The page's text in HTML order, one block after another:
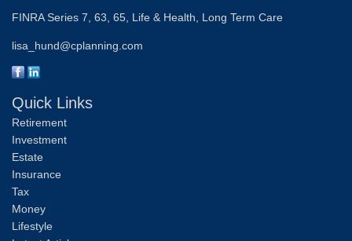
FINRA Series 7, 63, 65, Life & Health, Long Term Care
lisa_hund@cplanning.com
Quick Links
Retirement
Investment
Estate
Insurance
Tax
Money
Lifestyle